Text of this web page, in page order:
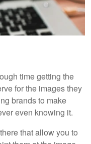
time getting the
for the images they
brands to make
even knowing it.
that allow you to